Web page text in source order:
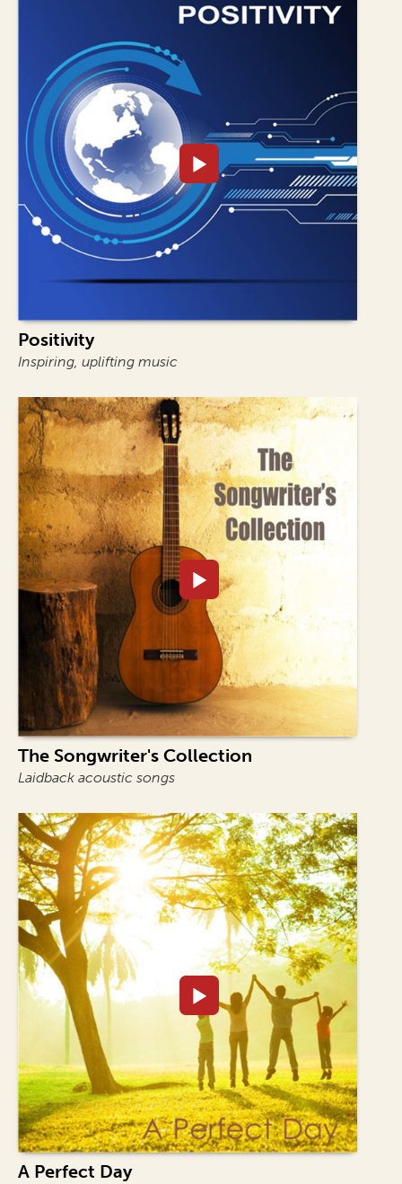
Positivity
Inspiring, uplifting music
The Songwriter's Collection
Laidback acoustic songs
A Perfect Day